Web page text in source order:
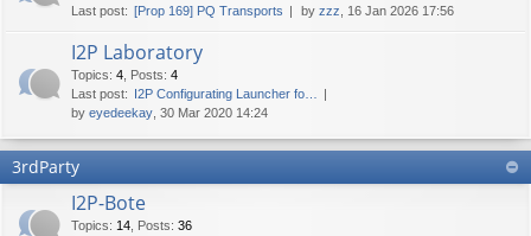
Last post: [Prop 169] PQ Transports by zzz , 16 Jan 2026 17:56
I2P Laboratory
Topics: 4 Posts: 4
Last post: I2P Configurating Launcher fo…
by eyedeekay , 30 Mar 2020 14:24
3rdParty
I2P-Bote
Topics: 14 Posts: 36